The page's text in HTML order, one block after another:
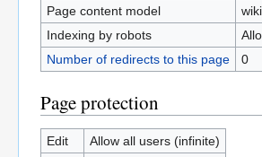
Page content model
Indexing by robots
Number of redirects to this page
0
Page protection
Edit
Allow all users (infinite)